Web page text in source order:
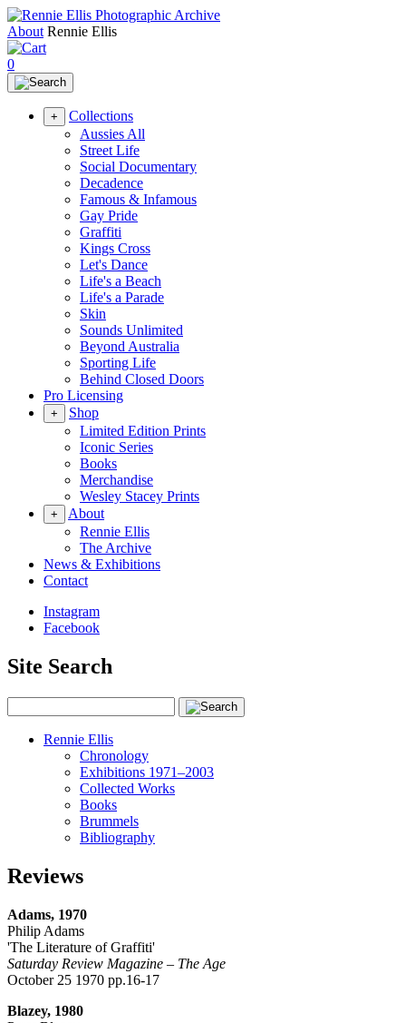
About Rennie Ellis
0
+
Collections
Aussies All
Street Life
Social Documentary
Decadence
Famous & Infamous
Gay Pride
Graffiti
Kings Cross
Let's Dance
Life's a Beach
Life's a Parade
Skin
Sounds Unlimited
Beyond Australia
Sporting Life
Behind Closed Doors
Pro Licensing
+
Shop
Limited Edition Prints
Iconic Series
Books
Merchandise
Wesley Stacey Prints
+
About
Rennie Ellis
The Archive
News & Exhibitions
Contact
Instagram
Facebook
Site Search
Rennie Ellis
Chronology
Exhibitions 1971–2003
Collected Works
Books
Brummels
Bibliography
Reviews
Adams, 1970
Philip Adams
'The Literature of Graffiti'
Saturday Review Magazine – The Age
October 25 1970 pp.16-17
Blazey, 1980